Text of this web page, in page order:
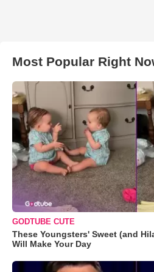
Most Popular Right
GODTUBE CUTE
These Youngsters' Sweet (and
Will Make Your Day